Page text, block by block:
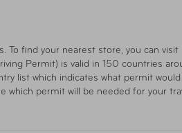
To find your nearest store, you can visit
Permit) is valid in 150 countries
list which indicates what permit
which permit will be needed for your